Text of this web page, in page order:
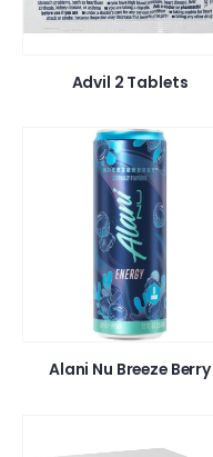
Advil 2 Tablets
Alani Nu Breeze Berry